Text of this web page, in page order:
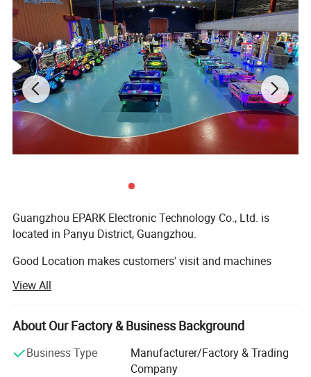
One Stop Solution For Kids Park FEC
Guangzhou EPARK Electronic Technology Co., Ltd. is
located in Panyu District, Guangzhou.
Good Location makes customers' visit and machines
EPARK focus on the research, design, manufacturing,
installing and selling the Luxury Entertainment
Equipments. Such as the 9D VR, virtual reality shooting
game simulator, VR Racing car, 5D 7D 9d 12D dynamic
cinema systems, Indoor amusment arcade game
View All
About Our Factory & Business Background
Business Type
Manufacturer/Factory & Trading
Company